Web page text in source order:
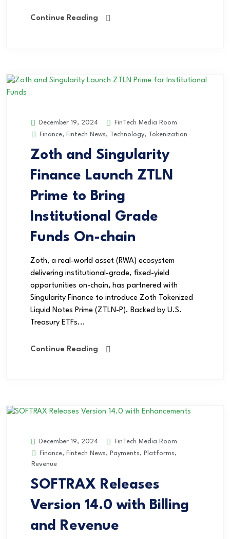
Continue Reading
December 19, 2024
FinTech Media Room
Finance, Fintech News, Technology, Tokenization
Zoth and Singularity
Finance Launch ZTLN
Prime to Bring
Institutional Grade
Funds On-chain
Zoth, a real-world asset (RWA) ecosystem
delivering institutional-grade, fixed-yield
opportunities on-chain, has partnered with
Singularity Finance to introduce Zoth Tokenized
Liquid Notes Prime (ZTLN-P). Backed by U.S.
Treasury ETFs...
Continue Reading
December 19, 2024
FinTech Media Room
Finance, Fintech News, Payments, Platforms,
Revenue
SOFTRAX Releases
Version 14.0 with Billing
and Revenue